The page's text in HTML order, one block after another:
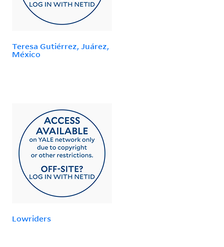
Teresa Gutiérrez, Juárez,
México
Lowriders